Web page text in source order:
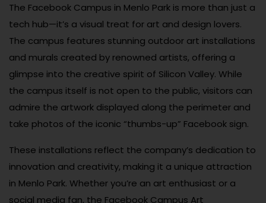
The Facebook Campus in Menlo Park is more than just a
tech hub—it’s a visual treat for art and design lovers.
The campus features stunning outdoor art installations
and murals created by renowned artists, offering a
glimpse into the creative spirit of Silicon Valley. While
the campus itself is not open to the public, visitors can
admire the artwork displayed along the perimeter and
take photos of the iconic “thumbs-up” Facebook sign.
These installations reflect the company’s dedication to
innovation and creativity, making it a unique attraction
in Menlo Park. Whether you’re an art enthusiast or a
social media fan, the Facebook Campus Art